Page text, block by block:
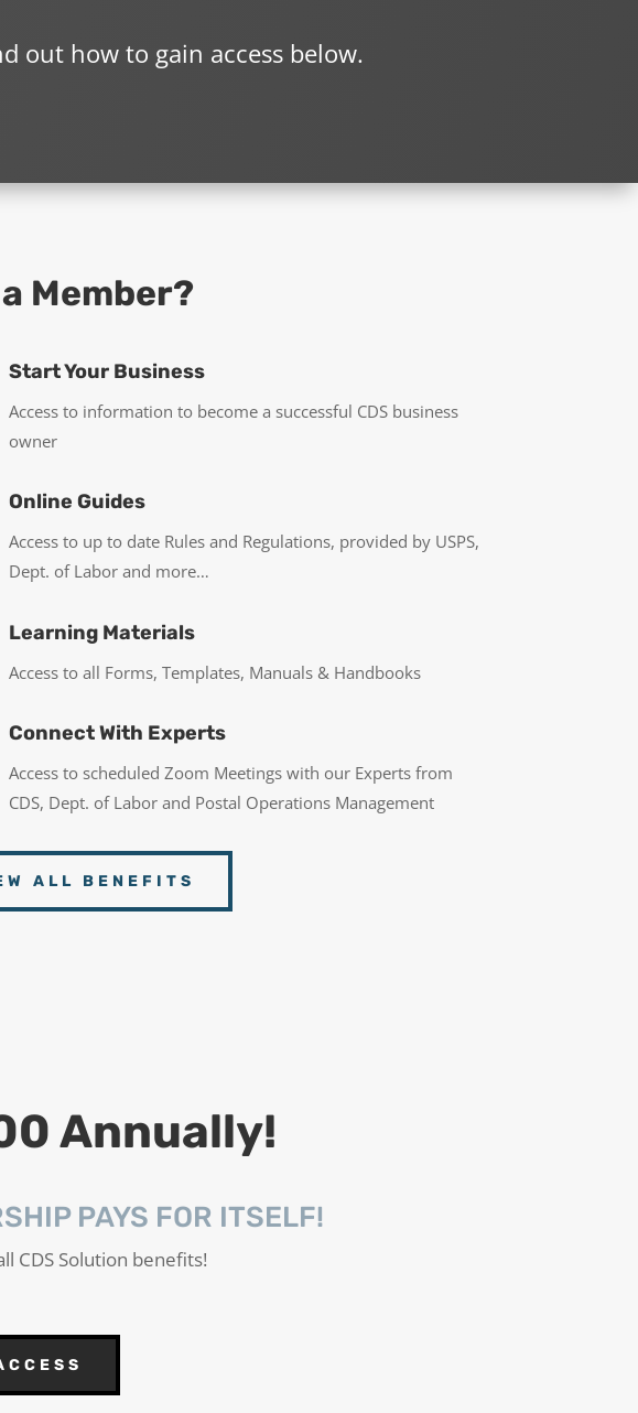
out how to gain access below.
Member?
Start Your Business
Access to information to become a successful CDS business
owner
Online Guides
Access to up to date Rules and Regulations, provided by USPS,
Dept. of Labor and more…
Learning Materials
Access to all Forms, Templates, Manuals & Handbooks
Connect With Experts
Access to scheduled Zoom Meetings with our Experts from
CDS, Dept. of Labor and Postal Operations Management
ALL BENEFITS
Annually!
PAYS FOR ITSELF!
CDS Solution benefits!